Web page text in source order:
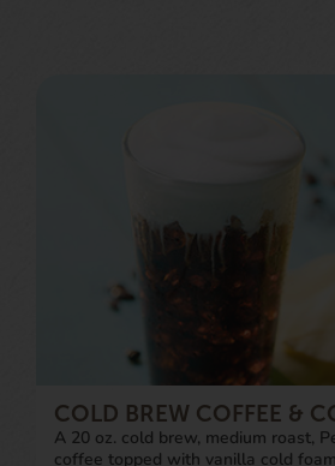
COLD BREW COFFEE &
A 20 oz. cold brew, medium roast,
coffee topped with vanilla cold
ORDER NOW